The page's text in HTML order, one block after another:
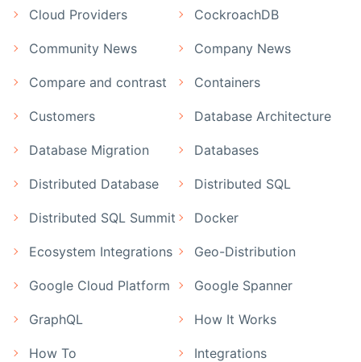
Cloud Providers CockroachDB
Community News Company News
Compare and contrast Containers
Customers Database Architecture
Database Migration Databases
Distributed Database Distributed SQL
Distributed SQL Summit Docker
Ecosystem Integrations Geo-Distribution
Google Cloud Platform Google Spanner
GraphQL How It Works
How To Integrations